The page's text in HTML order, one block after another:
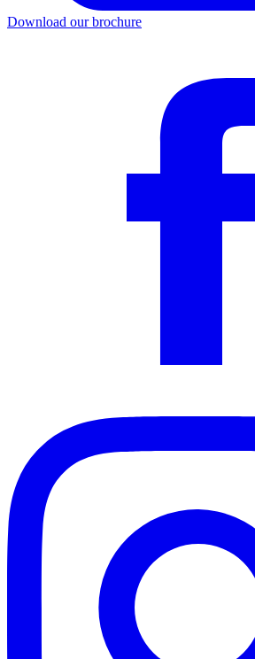
Download our brochure